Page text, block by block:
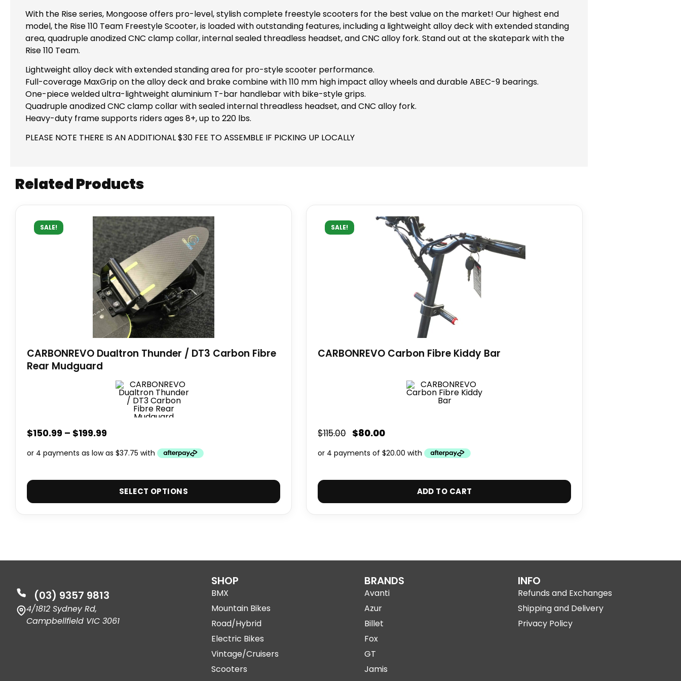
With the Rise series, Mongoose offers pro-level, stylish complete freestyle scooters for the best value on the market! Our highest end
model, the Rise 110 Team Freestyle Scooter, is loaded with outstanding features, including a lightweight alloy deck with extended standing
area, quadruple anodized CNC clamp collar, internal sealed threadless headset, and CNC alloy fork. Stand out at the skatepark with the
Rise 110 Team.
Lightweight alloy deck with extended standing area for pro-style scooter performance.
Full-coverage MaxGrip on the alloy deck and brake combine with 110 mm high impact alloy wheels and durable ABEC-9 bearings.
One-piece welded ultra-lightweight aluminium T-bar handlebar with bike-style grips.
Quadruple anodized CNC clamp collar with sealed internal threadless headset, and CNC alloy fork.
Heavy-duty frame supports riders ages 8+, up to 220 lbs.
PLEASE NOTE THERE IS AN ADDITIONAL $30 FEE TO ASSEMBLE IF PICKING UP LOCALLY
Related Products
SALE!
CARBONREVO Dualtron Thunder / DT3 Carbon Fibre
Rear Mudguard
$150.99 – $199.99
SELECT OPTIONS
SALE!
CARBONREVO Carbon Fibre Kiddy Bar
$115.00 $80.00
ADD TO CART
(03) 9357 9813
4/1812 Sydney Rd,
Campbellfield VIC 3061
SHOP
BMX
Mountain Bikes
Road/Hybrid
Electric Bikes
Vintage/Cruisers
Scooters
BRANDS
Avanti
Azur
Billet
Fox
GT
Jamis
INFO
Refunds and Exchanges
Shipping and Delivery
Privacy Policy